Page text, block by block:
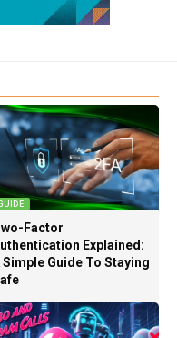
Factor
Explained:
Simple Guide To Staying